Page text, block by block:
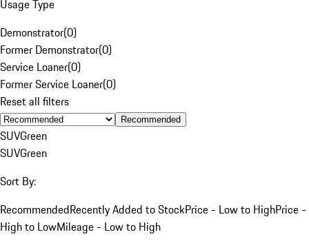
Usage Type
Demonstrator(0)
Former Demonstrator(0)
Service Loaner(0)
Former Service Loaner(0)
Reset all filters
Recommended
SUVGreen
SUVGreen
Sort By:
RecommendedRecently Added to StockPrice - Low to HighPrice -
High to LowMileage - Low to High